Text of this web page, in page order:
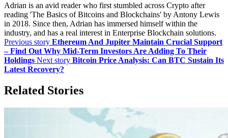
Adrian is an avid reader who first stumbled across Crypto after
reading 'The Basics of Bitcoins and Blockchains' by Antony Lewis
in 2018. Since then, Adrian has immersed himself within the
industry, and has a real interest in Enterprise Blockchain solutions.
Previous story Ethereum And Jupiter Maintain Crucial Support
– Find Out Why Mid-Term Investors Are Adding To Their
Holdings Next story Bitcoin Price Analysis: Can BTC Sustain Its
Latest Recovery?
Related Stories